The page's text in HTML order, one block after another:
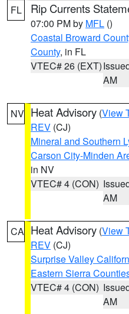
FL Rip Currents
07:00 PM by MFL ()
Coastal Broward
County, in FL
VTEC# 26 (EXT)
AM
NV Heat Advisory (View
REV (CJ)
Mineral and Southern
Carson City-Minden
in NV
VTEC# 4 (CON)
AM
CA Heat Advisory (View
REV (CJ)
Surprise Valley
Eastern Sierra
VTEC# 4 (CON)
AM